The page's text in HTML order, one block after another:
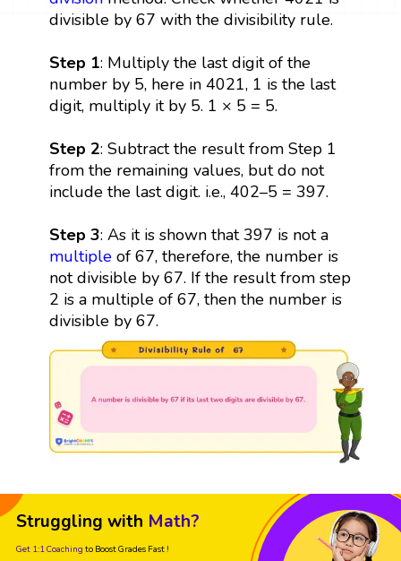
divisible by 67 with the divisibility rule.
Step 1: Multiply the last digit of the
number by 5, here in 4021, 1 is the last
digit, multiply it by 5. 1 × 5 = 5.
Step 2: Subtract the result from Step 1
from the remaining values, but do not
include the last digit. i.e., 402–5 = 397.
Step 3: As it is shown that 397 is not a
multipleof 67, therefore, the number is
not divisible by 67. If the result from step
2 is a multiple of 67, then the number is
divisible by 67.
Struggling with Math?
Get 1:1 Coaching to Boost Grades Fast !